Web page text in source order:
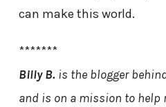
can make this world.
*******
Billy B.is the blogger
and is on a mission to help